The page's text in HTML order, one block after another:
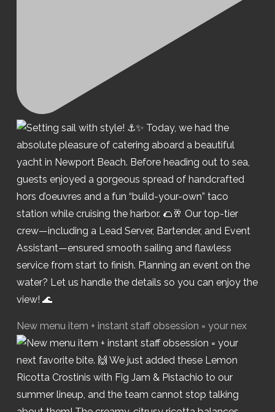
New menu item + instant staff obsession = your nex